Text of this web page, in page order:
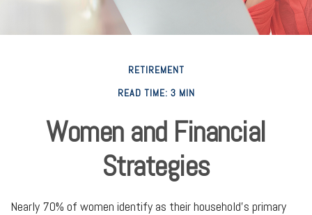
RETIREMENT
READ TIME: 3 MIN
Women and Financial
Strategies
Nearly 70% of women identify as their household's primary